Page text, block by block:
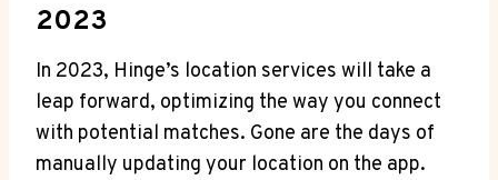
2023
In⁣ 2023, Hinge’s location services will take a
leap forward, optimizing the way you ⁢connect
with potential matches. Gone are the days ⁣of
⁤manually updating your location ⁤on the ⁤app.